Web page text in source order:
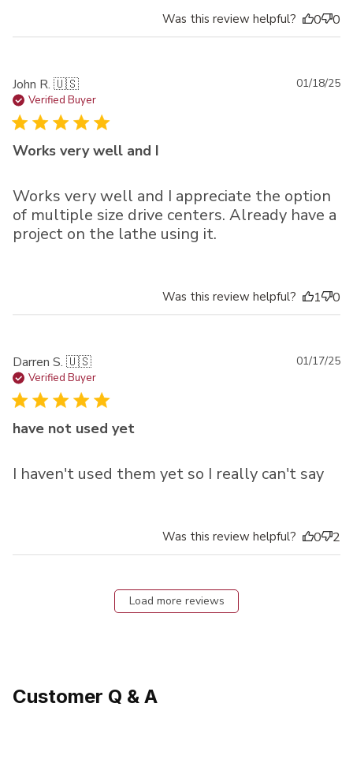
Was this review helpful? 0 0
John R. 🇺🇸
Verified Buyer
Works very well and I
Works very well and I appreciate the option
of multiple size drive centers. Already have a
project on the lathe using it.
01/18/25
Was this review helpful? 1 0
Darren S. 🇺🇸
Verified Buyer
have not used yet
I haven't used them yet so I really can't say
01/17/25
Was this review helpful? 0 2
Load more reviews
Customer Q & A